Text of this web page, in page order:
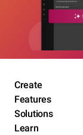
Create
Features
Solutions
Learn